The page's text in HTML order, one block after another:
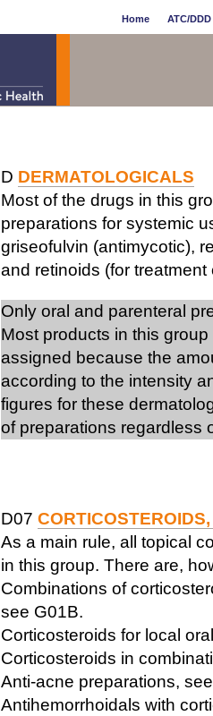
Home ATC/
D DERMATOLOGICALS
Most of the drugs in this
preparations for systemic
griseofulvin (antimycotic),
and retinoids (for
Only oral and parenteral
Most products in this
assigned because the
according to the intensity
figures for these
of preparations regardless
D07
As a main rule, all topical
in this group. There are,
Combinations of
see G01B.
Corticosteroids for local
Corticosteroids in
Anti-acne preparations,
Antihemorrhoidals with